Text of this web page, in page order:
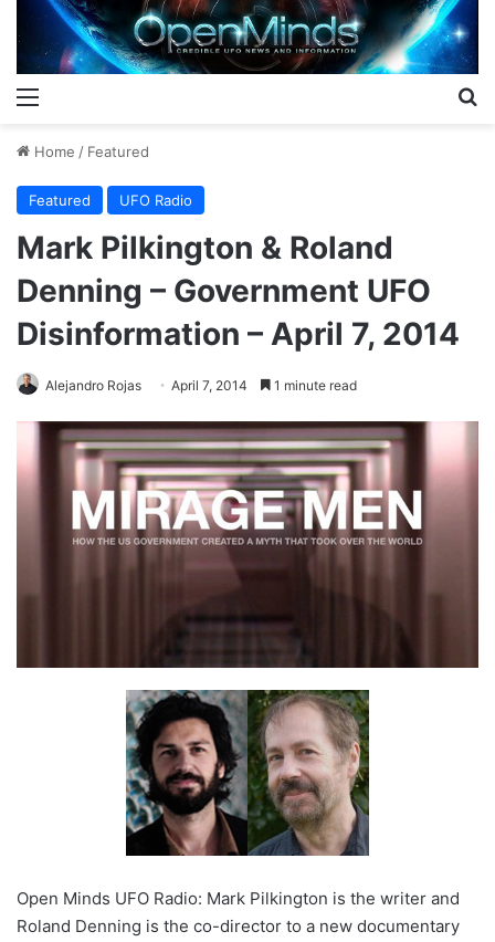
Home / Featured
Featured UFO Radio
Mark Pilkington & Roland
Denning – Government UFO
Disinformation – April 7, 2014
Alejandro Rojas April 7, 2014 1 minute read
Open Minds UFO Radio: Mark Pilkington is the writer and
Roland Denning is the co-director to a new documentary